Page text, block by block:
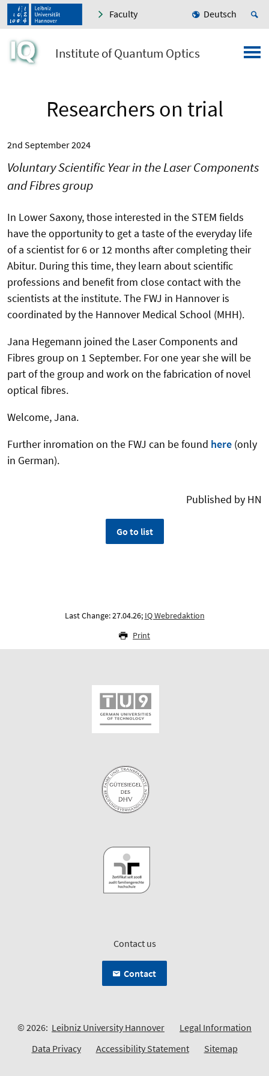
Faculty Deutsch
Institute of Quantum Optics
Researchers on trial
2nd September 2024
Voluntary Scientific Year in the Laser Components
and Fibres group
In Lower Saxony, those interested in the STEM fields
have the opportunity to get a taste of the everyday life
of a scientist for 6 or 12 months after completing their
Abitur. During this time, they learn about scientific
professions and benefit from close contact with the
scientists at the institute. The FWJ in Hannover is
coordinated by the Hannover Medical School (MHH).
Jana Hegemann joined the Laser Components and
Fibres group on 1 September. For one year she will be
part of the group and work on the fabrication of novel
optical fibres.
Welcome, Jana.
Further inromation on the FWJ can be found here (only
in German).
Published by HN
Go to list
Last Change: 27.04.26; IQ Webredaktion
Print
Contact us
Contact
© 2026: Leibniz University Hannover
Legal Information
Data Privacy
Accessibility Statement Sitemap